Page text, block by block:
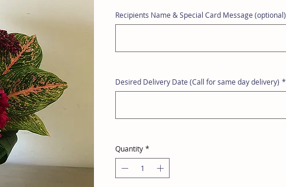
Recipients Name & Special Card Message (optional)
Desired Delivery Date (Call for same day delivery) *
Quantity *